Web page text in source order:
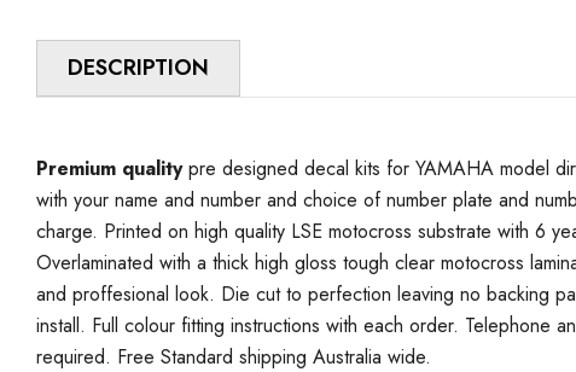
DESCRIPTION
Premium qualitypre designed decal kits for YAMAHA model
with your name and number and choice of number plate and
charge. Printed on high quality LSE motocross substrate with 6
Overlaminated with a thick high gloss tough clear motocross
and proffesional look. Die cut to perfection leaving no backing
install. Full colour fitting instructions with each order. Telephone
required. Free Standard shipping Australia wide.